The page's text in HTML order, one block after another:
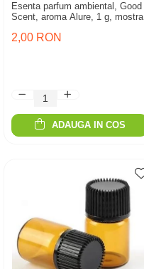
Esenta parfum ambiental, Good
Scent, aroma Alure, 1 g, mostra
2,00 RON
ADAUGA IN COS